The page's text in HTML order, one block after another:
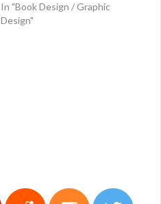
In "Book Design / Graphic
Design"